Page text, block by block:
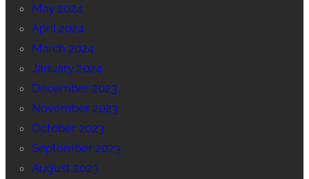
May 2024
April 2024
March 2024
January 2024
December 2023
November 2023
October 2023
September 2023
August 2023